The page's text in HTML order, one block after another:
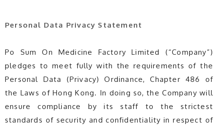
Personal Data Privacy Statement
Po Sum On Medicine Factory Limited (“Company”)
pledges to meet fully with the requirements of the
Personal Data (Privacy) Ordinance, Chapter 486 of
the Laws of Hong Kong. In doing so, the Company will
ensure compliance by its staff to the strictest
standards of security and confidentiality in respect of